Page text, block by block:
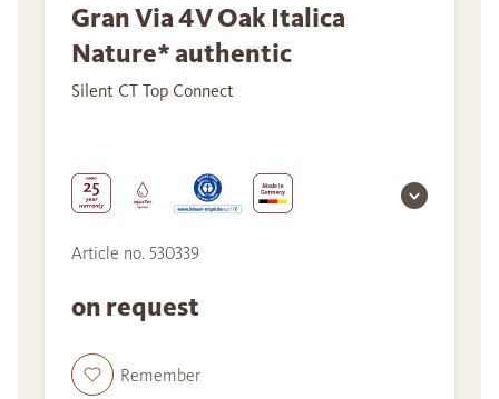
Gran Via 4V Oak Italica
Nature* authentic
Silent CT Top Connect
Article no. 530339
on request
Remember